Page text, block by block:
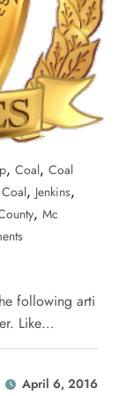
, Coal, Coal
, Jenkins,
, Mc
following arti
Like…
April 6, 2016